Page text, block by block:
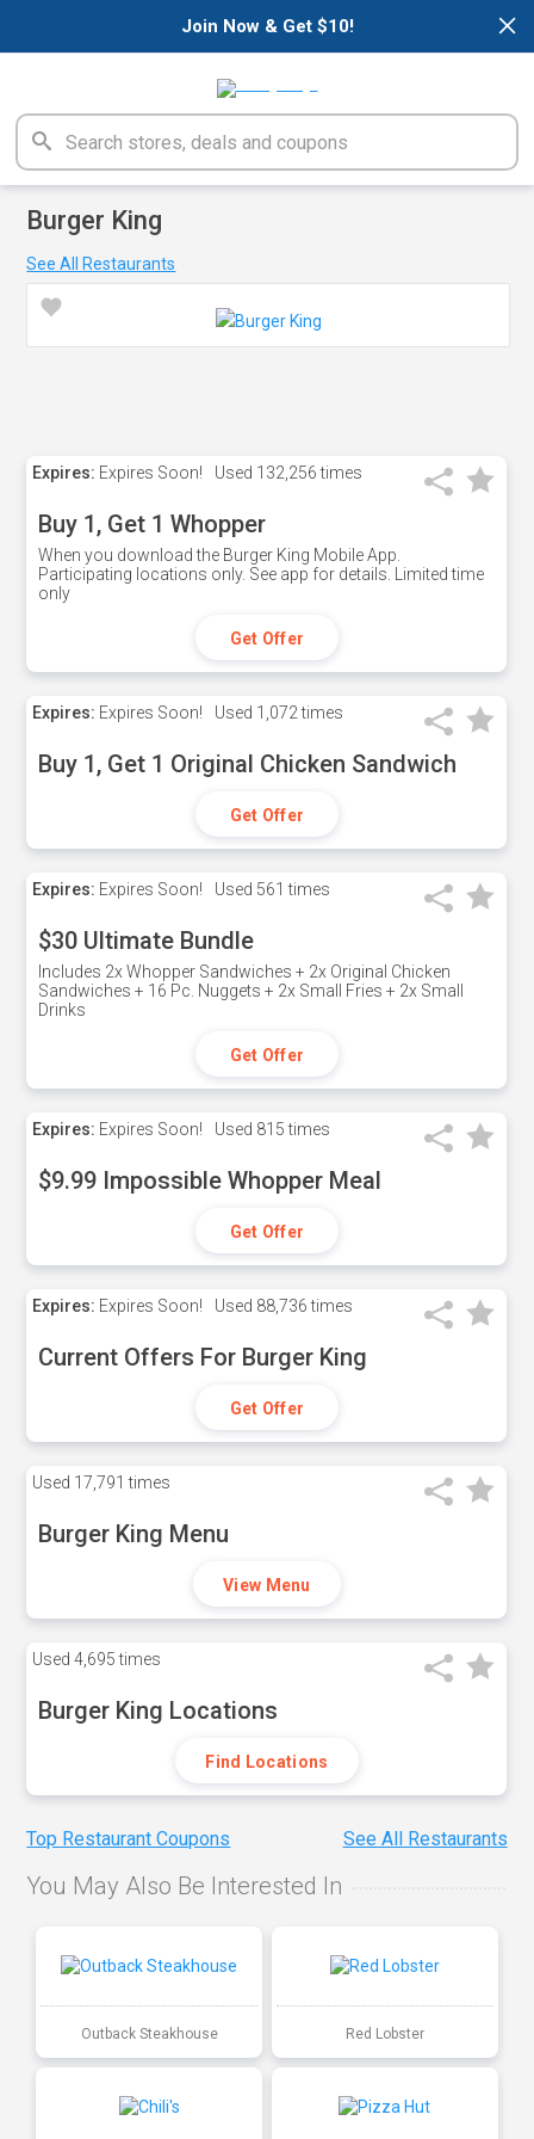
×
Join Now & Get $10!
Burger King
See All Restaurants
Expires: Expires Soon! Used 132,256 times
Buy 1, Get 1 Whopper
When you download the Burger King Mobile App.
Participating locations only. See app for details. Limited time
only
Get Offer
Expires: Expires Soon! Used 1,072 times
Buy 1, Get 1 Original Chicken Sandwich
Get Offer
Expires: Expires Soon! Used 561 times
$30 Ultimate Bundle
Includes 2x Whopper Sandwiches + 2x Original Chicken
Sandwiches + 16 Pc. Nuggets + 2x Small Fries + 2x Small
Drinks
Get Offer
Expires: Expires Soon! Used 815 times
$9.99 Impossible Whopper Meal
Get Offer
Expires: Expires Soon! Used 88,736 times
Current Offers For Burger King
Get Offer
Used 17,791 times
Burger King Menu
View Menu
Used 4,695 times
Burger King Locations
Find Locations
Top Restaurant Coupons See All Restaurants
You May Also Be Interested In
Outback Steakhouse Red Lobster